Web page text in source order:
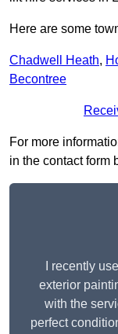
Here are some
Chadwell Heath,
Becontree
For more
in the contact form
I recently
exterior
with the
perfect